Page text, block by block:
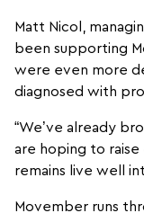
Matt Nicol,
been supporting
were even more
diagnosed with
“We’ve already
are hoping to raise
remains live well
Movember runs